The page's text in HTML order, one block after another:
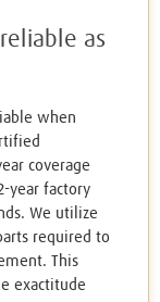
as
when
coverage
year factory
We utilize
required to
This
exactitude